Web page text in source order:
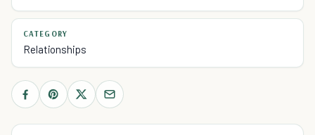
CATEGORY
Relationships